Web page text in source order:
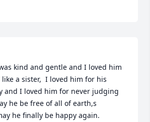
kind and gentle and I loved him
a sister,  I loved him for his
and I loved him for never judging
he be free of all of earth,s
he finally be happy again.